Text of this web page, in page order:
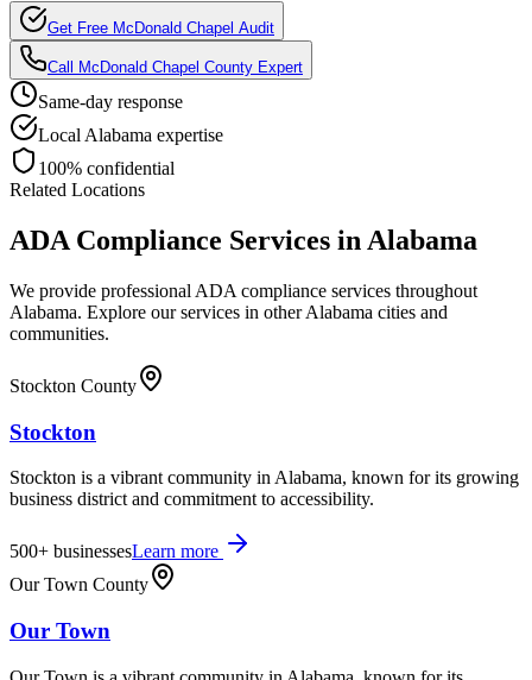
Get Free McDonald Chapel Audit
Call McDonald Chapel County Expert
Same-day response
Local Alabama expertise
100% confidential
Related Locations
ADA Compliance Services in Alabama
We provide professional ADA compliance services throughout
Alabama. Explore our services in otherAlabama cities and
communities.
Stockton County
Stockton
Stockton is a vibrant community in Alabama, known for its growing
business district and commitment to accessibility.
500+ businessesLearn more
Our Town County
Our Town